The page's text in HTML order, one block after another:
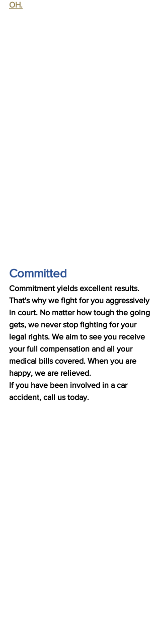
OH.
Committed
Commitment yields excellent results.
That's why we fight for you aggressively
in court. No matter how tough the going
gets, we never stop fighting for your
legal rights. We aim to see you receive
your full compensation and all your
medical bills covered. When you are
happy, we are relieved.
If you have been involved in a car
accident, call us today.